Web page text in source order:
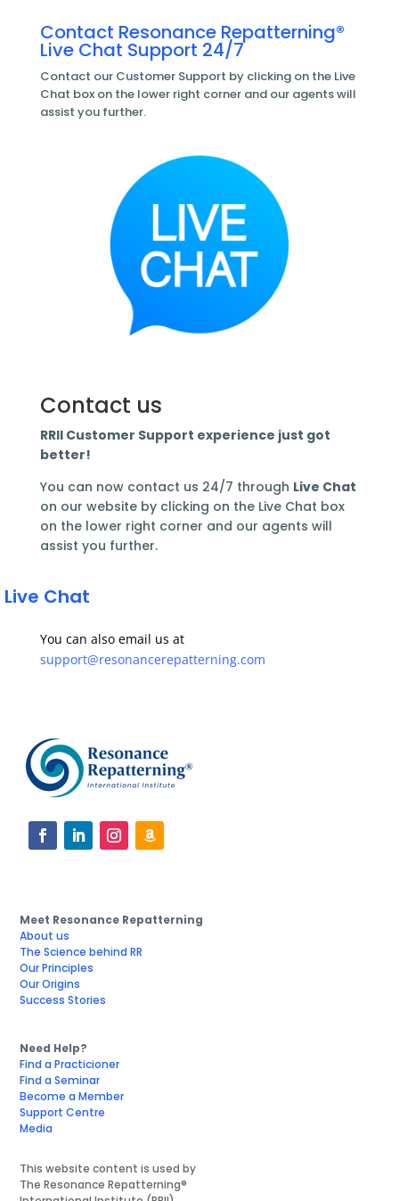
Contact Resonance Repatterning®
Live Chat Support 24/7
Contact our Customer Support by clicking on the Live
Chat box on the lower right corner and our agents will
assist you further.
Contact us
RRII Customer Support experience just got
better!
You can now contact us 24/7 through Live Chat
on our website by clicking on the Live Chat box
on the lower right corner and our agents will
assist you further.
Chat
You can also email us at
support@resonancerepatterning.com
Meet Resonance Repatterning
About us
The Science behind RR
Our Principles
Our Origins
Success Stories
Need Help?
Find a Practicioner
Find a Seminar
Become a Member
Support Centre
Media
This website content is used by
The Resonance Repatterning®